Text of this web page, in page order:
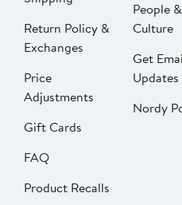
Return Policy &
Exchanges
Price
Adjustments
Gift Cards
FAQ
Product Recalls
People &
Culture
Get
Updates
Nordy